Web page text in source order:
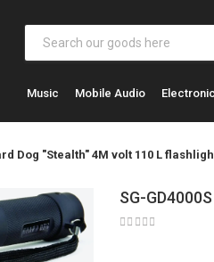
Music Mobile Audio
Dog "Stealth" 4M volt 110 L
SG-